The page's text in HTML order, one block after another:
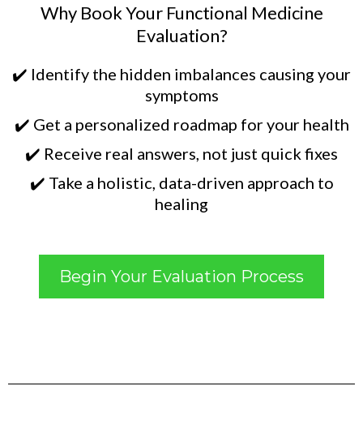
Why Book Your Functional Medicine
Evaluation?
✔️ Identify the hidden imbalances causing your
symptoms
✔️ Get a personalized roadmap for your health
✔️ Receive real answers, not just quick fixes
✔️ Take a holistic, data-driven approach to
healing
Begin Your Evaluation Process